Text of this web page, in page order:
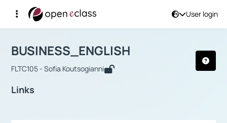
User login
Αρχική Σελίδα
Course : BUSINESS_ENGLISH
BUSINESS_ENGLISH
FLTC105 - Sofia Koutsogianni
Links